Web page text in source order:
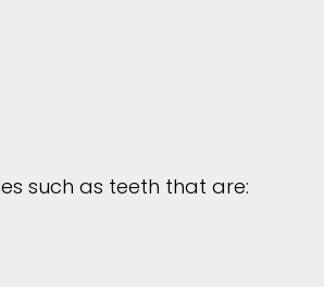
such as teeth that are: